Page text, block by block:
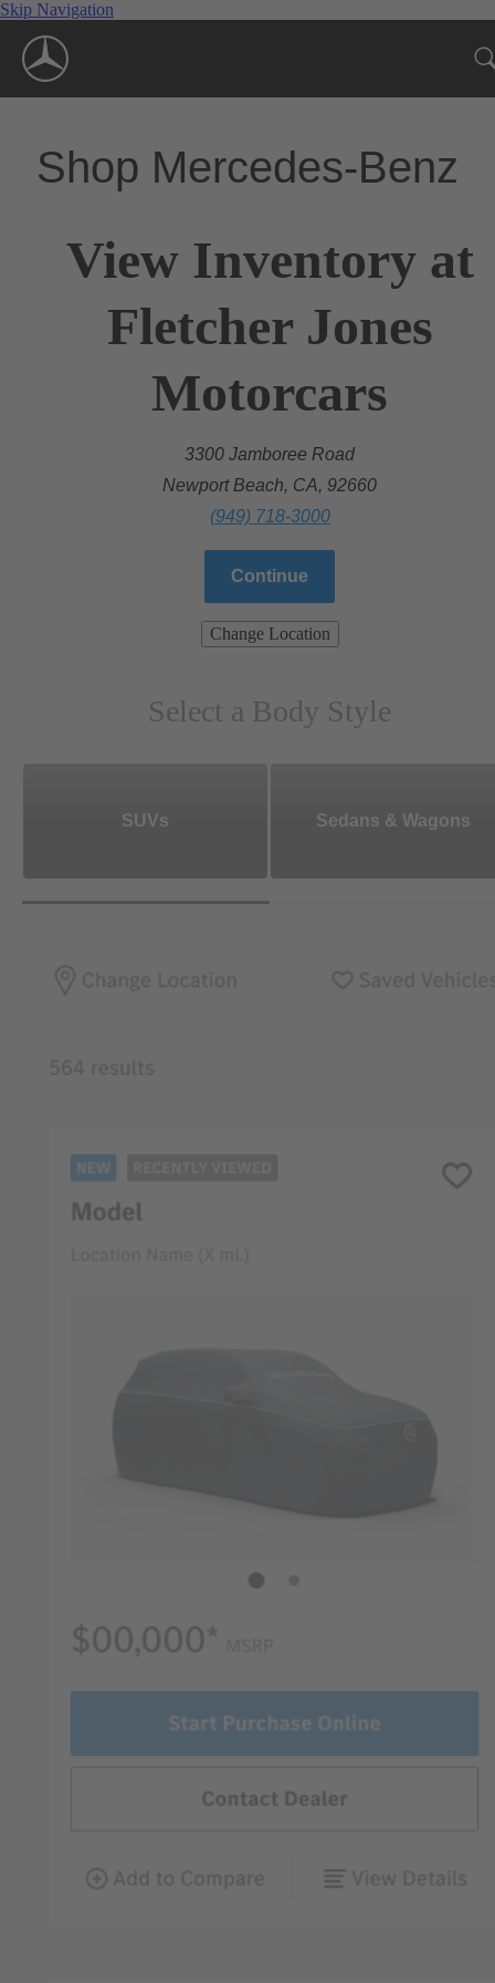
Skip Navigation
Shop Mercedes-Benz
View Inventory at
Fletcher Jones
Motorcars
3300 Jamboree Road
Newport Beach, CA, 92660
(949) 718-3000
Continue
Change Location
Select a Body Style
SUVs Sedans & Wagons